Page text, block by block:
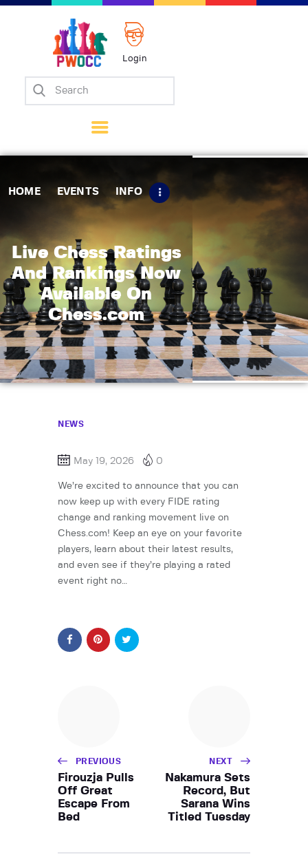
Login
HOME EVENTS INFO
Live Chess Ratings
And Rankings Now
Available On
Chess.com
Home
Matches
Tips
Contact Us
NEWS
May 19, 2026 0
We’re excited to announce that you can
now keep up with every FIDE rating
change and ranking movement live on
Chess.com! Keep an eye on your favorite
players, learn about their latest results,
and even see if they’re playing a rated
event right no…
PREVIOUS
Firouzja Pulls
Off Great
Escape From
Bed
NEXT
Nakamura Sets
Record, But
Sarana Wins
Titled Tuesday